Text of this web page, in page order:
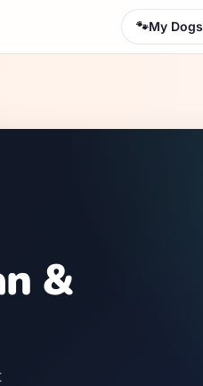
🐾My Dogs
&